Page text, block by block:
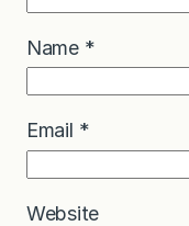
Name *
Email *
Website